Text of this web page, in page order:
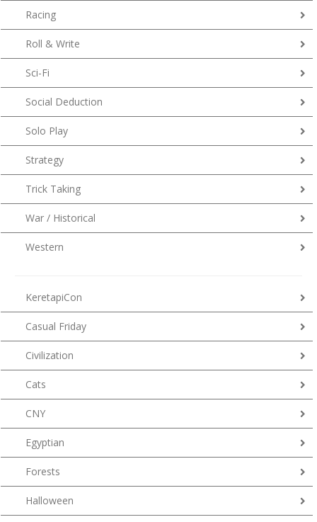
Racing
Roll & Write
Sci-Fi
Social Deduction
Solo Play
Strategy
Trick Taking
War / Historical
Western
KeretapiCon
Casual Friday
Civilization
Cats
CNY
Egyptian
Forests
Halloween